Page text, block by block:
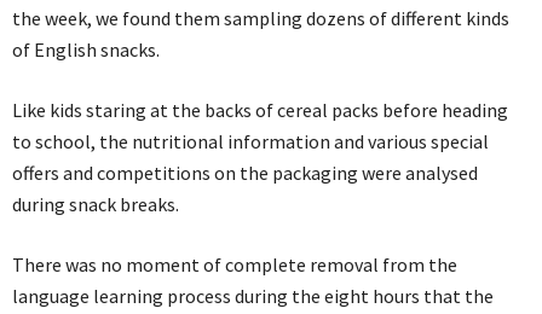
the week, we found them sampling dozens of different kinds
of English snacks.
Like kids staring at the backs of cereal packs before heading
to school, the nutritional information and various special
offers and competitions on the packaging were analysed
during snack breaks.
There was no moment of complete removal from the
language learning process during the eight hours that the